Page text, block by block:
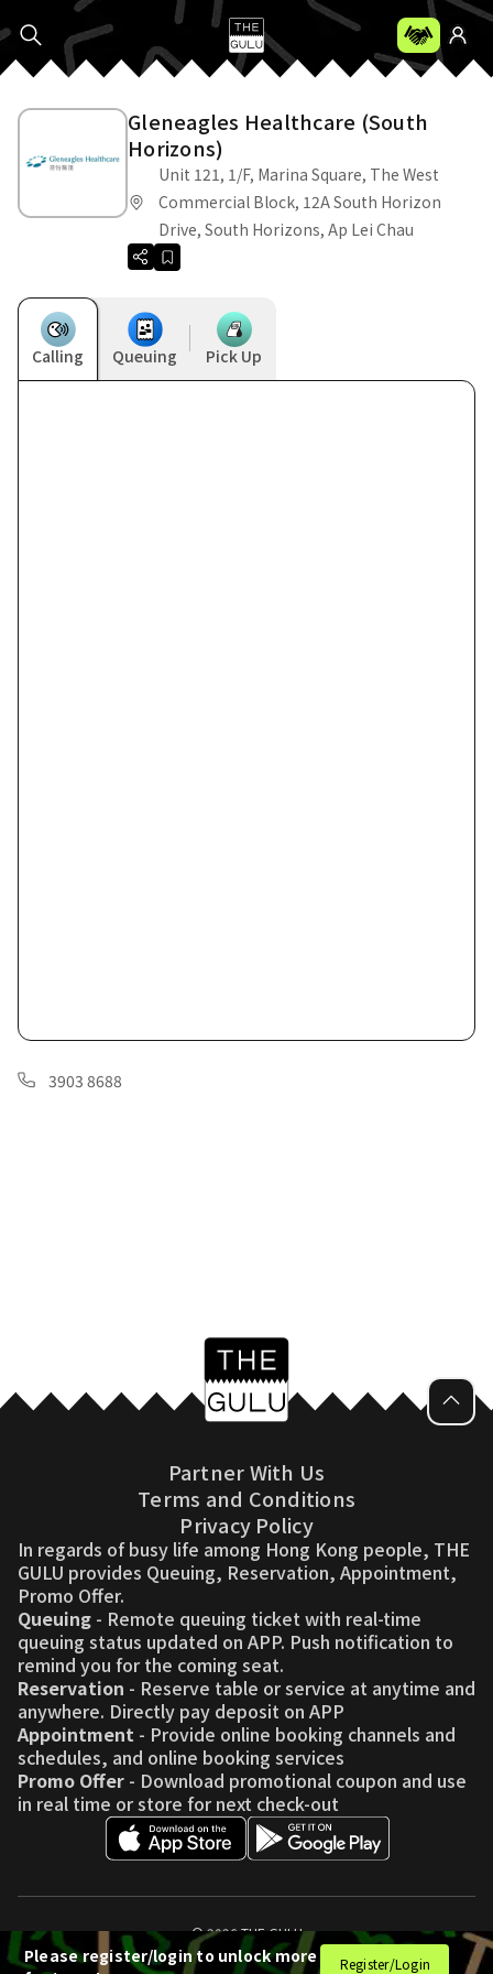
Gleneagles Healthcare (South
Horizons)
Unit 121, 1/F, Marina Square, The West
Commercial Block, 12A South Horizon
Drive, South Horizons, Ap Lei Chau
Calling Queuing Pick Up
3903 8688
Partner With Us
Terms and Conditions
Privacy Policy
In regards of busy life among Hong Kong people, THE
GULU provides Queuing, Reservation, Appointment,
Promo Offer.
Queuing - Remote queuing ticket with real-time
queuing status updated on APP. Push notification to
remind you for the coming seat.
Reservation - Reserve table or service at anytime and
anywhere. Directly pay deposit on APP
Appointment - Provide online booking channels and
schedules, and online booking services
Promo Offer - Download promotional coupon and use
in real time or store for next check-out
© 2026 THE GULU
Please register/login to unlock more
Register/Login